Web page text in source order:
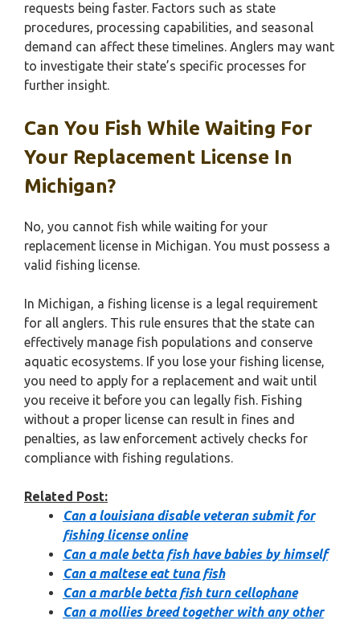
requests being faster. Factors such as state
procedures, processing capabilities, and seasonal
demand can affect these timelines. Anglers may want
to investigate their state’s specific processes for
further insight.
Can You Fish While Waiting For
Your Replacement License In
Michigan?
No, you cannot fish while waiting for your
replacement license in Michigan. You must possess a
valid fishing license.
In Michigan, a fishing license is a legal requirement
for all anglers. This rule ensures that the state can
effectively manage fish populations and conserve
aquatic ecosystems. If you lose your fishing license,
you need to apply for a replacement and wait until
you receive it before you can legally fish. Fishing
without a proper license can result in fines and
penalties, as law enforcement actively checks for
compliance with fishing regulations.
Related Post:
Can a louisiana disable veteran submit for
fishing license online
Can a male betta fish have babies by himself
Can a maltese eat tuna fish
Can a marble betta fish turn cellophane
Can a mollies breed together with any other